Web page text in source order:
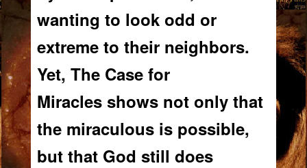
wanting to look odd or
extreme to their neighbors.
Yet, The Case for
Miraclesshows not only that
the miraculous is possible,
but that God still does